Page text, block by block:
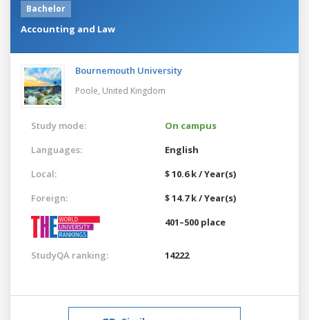
Bachelor
Accounting and Law
Bournemouth University
Poole, United Kingdom
Study mode:
On campus
Languages:
English
Local:
$ 10.6 k / Year(s)
Foreign:
$ 14.7 k / Year(s)
401–500 place
StudyQA ranking: 14222